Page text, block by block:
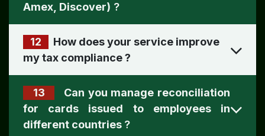
Amex, Discover) ?
12
How does your service improve
my tax compliance?
13
for cards issued to employees in
different countries ?